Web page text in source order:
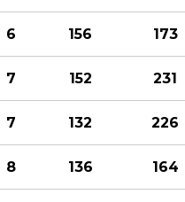
6 156 173
7 152 231
7 132 226
8 136 164